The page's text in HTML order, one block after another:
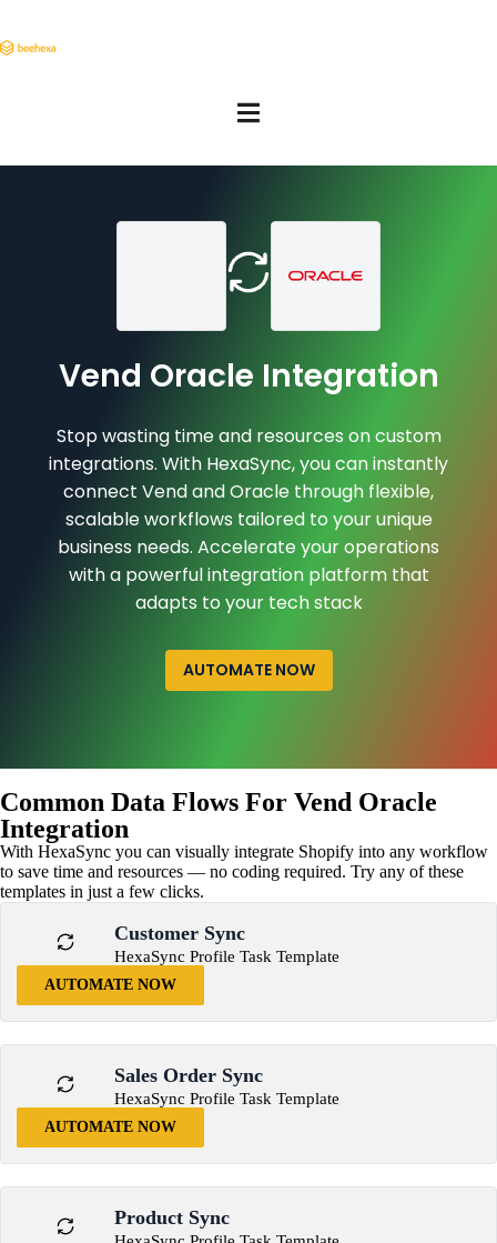
Vend Oracle Integration
Stop wasting time and resources on custom
integrations. With HexaSync, you can instantly
connect Vend and Oracle through flexible,
scalable workflows tailored to your unique
business needs. Accelerate your operations
with a powerful integration platform that
adapts to your tech stack
AUTOMATE NOW
Common Data Flows For Vend Oracle
Integration
With HexaSync you can visually integrate Shopify into any workflow
to save time and resources — no coding required. Try any of these
templates in just a few clicks.
Customer Sync
HexaSync Profile Task Template
AUTOMATE NOW
Sales Order Sync
HexaSync Profile Task Template
AUTOMATE NOW
Product Sync